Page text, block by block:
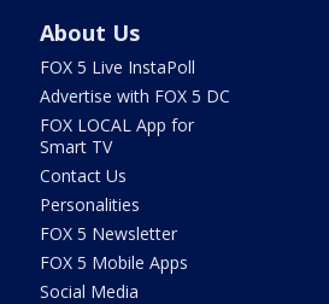
About Us
FOX 5 Live InstaPoll
Advertise with FOX 5 DC
FOX LOCAL App for
Smart TV
Contact Us
Personalities
FOX 5 Newsletter
FOX 5 Mobile Apps
Social Media